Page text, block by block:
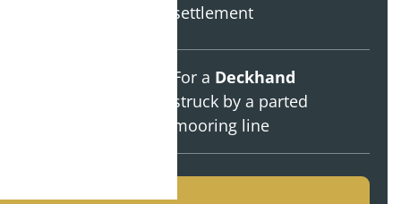
settlement
For a Deckhand
struck by a parted
mooring line